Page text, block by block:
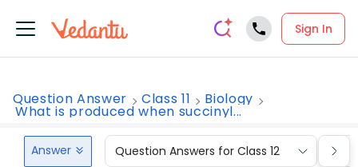
Sign In
Question Answer Class 11 Biology
What is produced when succinyl...
Answer Question Answers for Class 12